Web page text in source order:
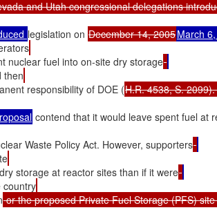
legislation on December 14, 2005March
nuclear fuel into on-site dry storage
then
responsibility of DOE (H.R. 4538, S. 2099).
contend that it would leave spent fuel at
Waste Policy Act. However, supporters
storage at reactor sites than if it were
country
or the proposed Private Fuel Storage (PFS)